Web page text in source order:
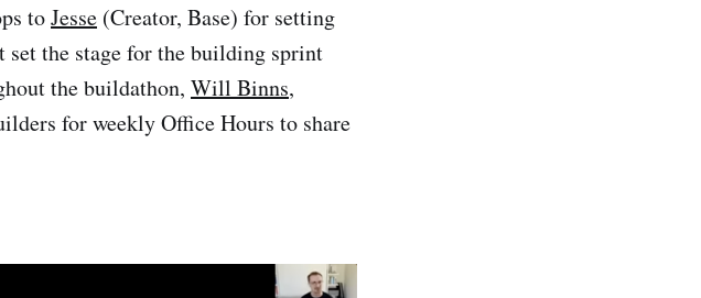
toJesse (Creator, Base) for setting
set the stage for the building sprint
the buildathon, Will Binns,
for weekly Office Hours to share